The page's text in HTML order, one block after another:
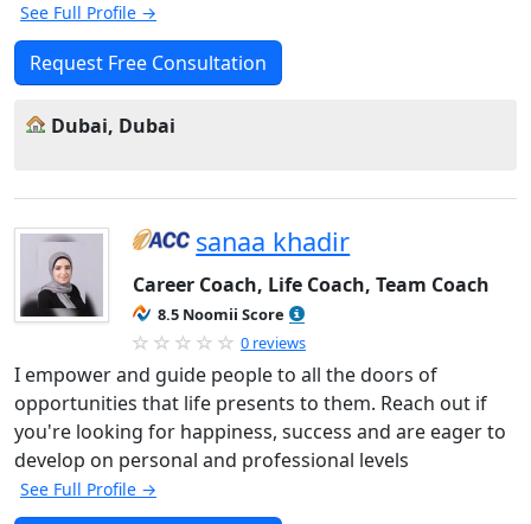
See Full Profile →
Request Free Consultation
Dubai, Dubai
sanaa khadir
Career Coach, Life Coach, Team Coach
8.5 Noomii Score
0 reviews
I empower and guide people to all the doors of
opportunities that life presents to them. Reach out if
you're looking for happiness, success and are eager to
develop on personal and professional levels
See Full Profile →